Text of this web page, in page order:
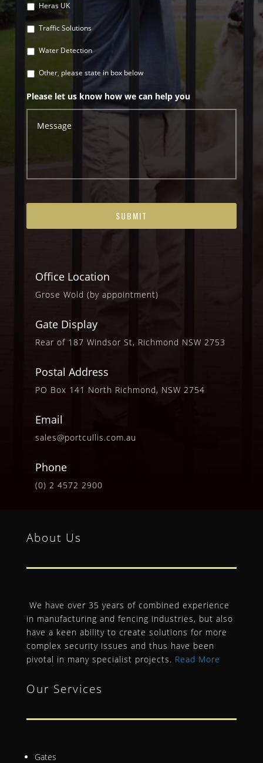
Heras UK
Traffic Solutions
Water Detection
Other, please state in box below
Please let us know how we can help you
Office Location
Grose Wold (by appointment)
Gate Display
Rear of 187 Windsor St, Richmond NSW 2753
Postal Address
PO Box 141 North Richmond, NSW 2754
Email
sales@portcullis.com.au
Phone
(0) 2 4572 2900
About Us
We have over 35 years of combined experience
in manufacturing and fencing industries, but also
have a keen ability to create solutions for more
complex security issues and thus have been
pivotal in many specialist projects. Read More
Our Services
Gates